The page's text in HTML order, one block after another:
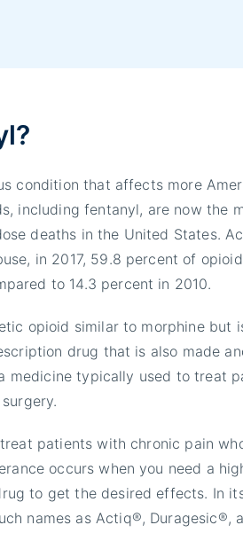
condition that affects more
including fentanyl, are now the
deaths in the United States.
in 2017, 59.8 percent of
to 14.3 percent in 2010.
opioid similar to morphine but
drug that is also made
medicine typically used to treat
patients with chronic pain
occurs when you need a
to get the desired effects. In
names as Actiq®, Duragesic®,